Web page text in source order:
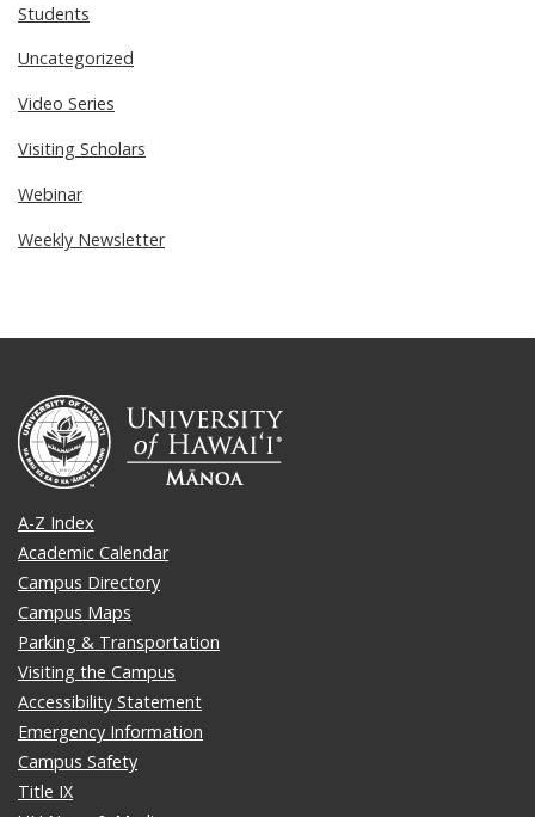
Students
Uncategorized
Video Series
Visiting Scholars
Webinar
Weekly Newsletter
A-Z Index
Academic Calendar
Campus Directory
Campus Maps
Parking & Transportation
Visiting the Campus
Accessibility Statement
Emergency Information
Campus Safety
Title IX